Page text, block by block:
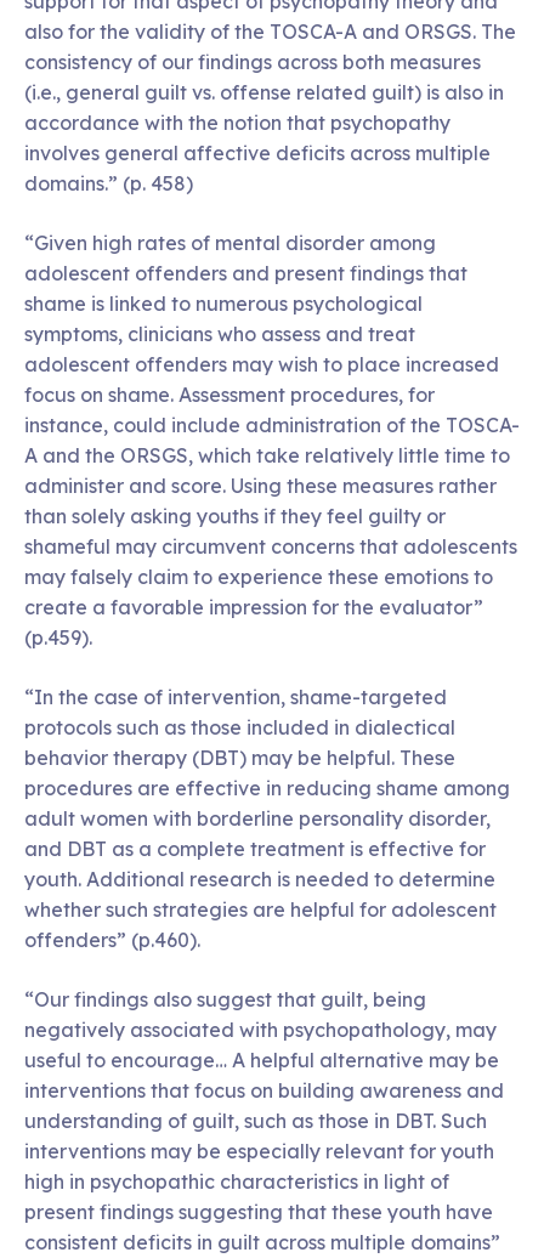
also for the validity of the TOSCA-A and ORSGS. The
consistency of our findings across both measures
(i.e., general guilt vs. offense related guilt) is also in
accordance with the notion that psychopathy
involves general affective deficits across multiple
domains.” (p. 458)
“Given high rates of mental disorder among
adolescent offenders and present findings that
shame is linked to numerous psychological
symptoms, clinicians who assess and treat
adolescent offenders may wish to place increased
focus on shame. Assessment procedures, for
instance, could include administration of the TOSCA-
A and the ORSGS, which take relatively little time to
administer and score. Using these measures rather
than solely asking youths if they feel guilty or
shameful may circumvent concerns that adolescents
may falsely claim to experience these emotions to
create a favorable impression for the evaluator”
(p.459).
“In the case of intervention, shame-targeted
protocols such as those included in dialectical
behavior therapy (DBT) may be helpful. These
procedures are effective in reducing shame among
adult women with borderline personality disorder,
and DBT as a complete treatment is effective for
youth. Additional research is needed to determine
whether such strategies are helpful for adolescent
offenders” (p.460).
“Our findings also suggest that guilt, being
negatively associated with psychopathology, may
useful to encourage… A helpful alternative may be
interventions that focus on building awareness and
understanding of guilt, such as those in DBT. Such
interventions may be especially relevant for youth
high in psychopathic characteristics in light of
present findings suggesting that these youth have
consistent deficits in guilt across multiple domains”